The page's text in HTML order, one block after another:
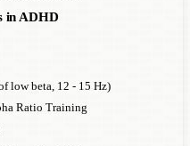
in ADHD
low beta, 12 - 15 Hz)
Ratio Training